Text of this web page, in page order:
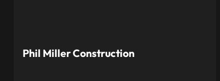
Phil Miller Construction